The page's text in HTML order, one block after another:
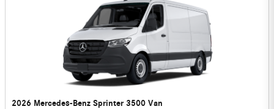
2026 Mercedes-Benz Sprinter 3500 Van